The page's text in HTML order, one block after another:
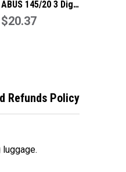
ABUS 145/20 3 Digit
Resettable
$20.37
Refunds Policy